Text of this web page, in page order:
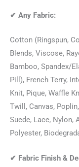
✔ Any Fabric:
Cotton (Ringspun,
Blends, Viscose,
Bamboo, Spandex/
Pill), French Terry,
Knit, Pique, Waffle
Twill, Canvas,
Suede, Lace, Nylon,
Polyester,
✔ Fabric Finish &